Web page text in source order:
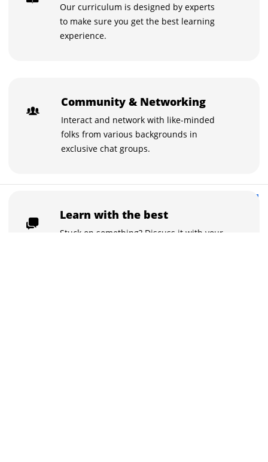
Buy now for $125
Our curriculum is designed by experts
to make sure you get the best learning
experience.
Community & Networking
Interact and network with like-minded
folks from various backgrounds in
exclusive chat groups.
Learn with the best
Stuck on something? Discuss it with your